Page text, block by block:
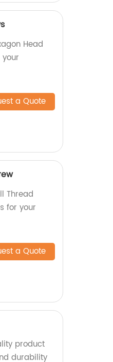
Head
a Quote
Thread
for your
a Quote
product
durability